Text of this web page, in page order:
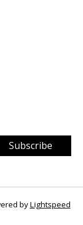
Subscribe
byLightspeed